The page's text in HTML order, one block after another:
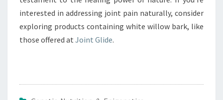
interested in addressing joint pain naturally, consider
exploring products containing white willow bark, like
those offered at Joint Glide.